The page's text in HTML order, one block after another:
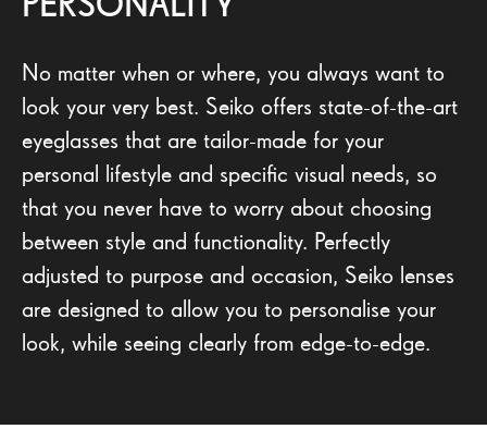
No matter when or where, you always want to
look your very best. Seiko offers state-of-the-art
eyeglasses that are tailor-made for your
personal lifestyle and specific visual needs, so
that you never have to worry about choosing
between style and functionality. Perfectly
adjusted to purpose and occasion, Seiko lenses
are designed to allow you to personalise your
look, while seeing clearly from edge-to-edge.